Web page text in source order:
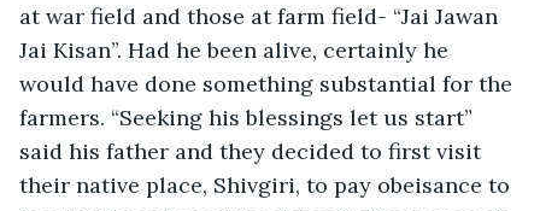
at war field and those at farm field- “Jai Jawan
Jai Kisan”. Had he been alive, certainly he
would have done something substantial for the
farmers. “Seeking his blessings let us start”
said his father and they decided to first visit
their native place, Shivgiri, to pay obeisance to